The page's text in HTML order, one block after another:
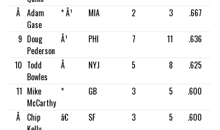
Â Adam
Gase
* Â¹ MIA 2 3 .667
9 Doug
Pederson
Â¹ PHI 7 11 .636
10 Todd
Bowles
Â NYJ 5 8 .625
11 Mike
McCarthy
* GB 3 5 .600
Â
Chip
â€ SF 3 5 .600